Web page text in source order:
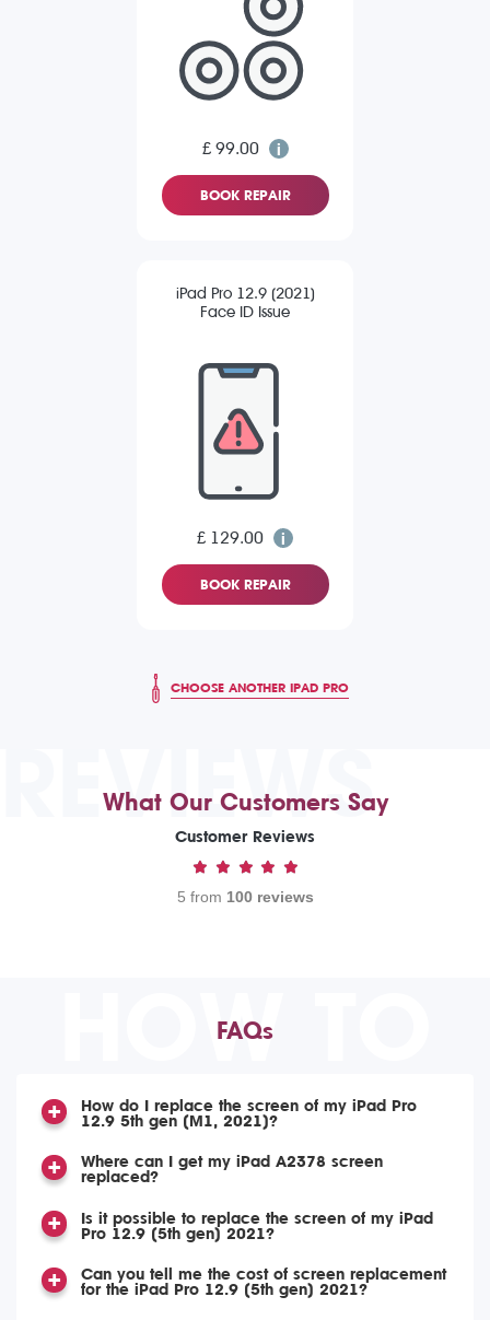
£ 99.00
BOOK REPAIR
iPad Pro 12.9 (2021)
Face ID Issue
£ 129.00
BOOK REPAIR
CHOOSE ANOTHER IPAD PRO
REVIEWS
What Our Customers Say
Customer Reviews
5 from 100 reviews
HOW TO
FAQs
How do I replace the screen of my iPad Pro
12.9 5th gen (M1, 2021)?
Where can I get my iPad A2378 screen
replaced?
Is it possible to replace the screen of my iPad
Pro 12.9 (5th gen) 2021?
Can you tell me the cost of screen replacement
for the iPad Pro 12.9 (5th gen) 2021?